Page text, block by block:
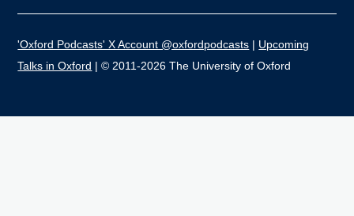
'Oxford Podcasts' X Account @oxfordpodcasts | Upcoming
Talks in Oxford | © 2011-2026 The University of Oxford